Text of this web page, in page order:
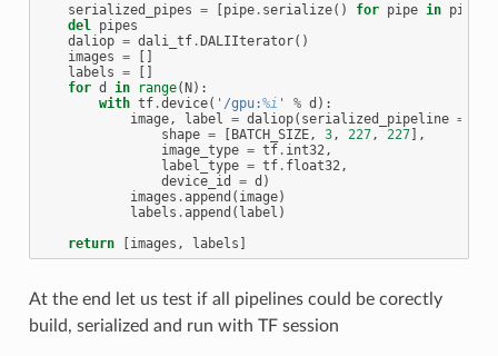
serialized_pipes = [pipe . serialize() for pipe in pipes
del
pipes
daliop = dali_tf .DALIIterator()
images =
[]
labels =
[]
for d in range(N):
with tf .device( '/gpu:%i ' % d ):
image , label = daliop( serialized_pipeline =
shape = [BATCH_SIZE , 3 , 227 , 227],
image_type = tf . int32 ,
label_type = tf . float32 ,
device_id
= d )
images .append ( image)
labels .append ( label )
return
[images , labels ]
At the end let us test if all pipelines could be corectly
build, serialized and run with TF session